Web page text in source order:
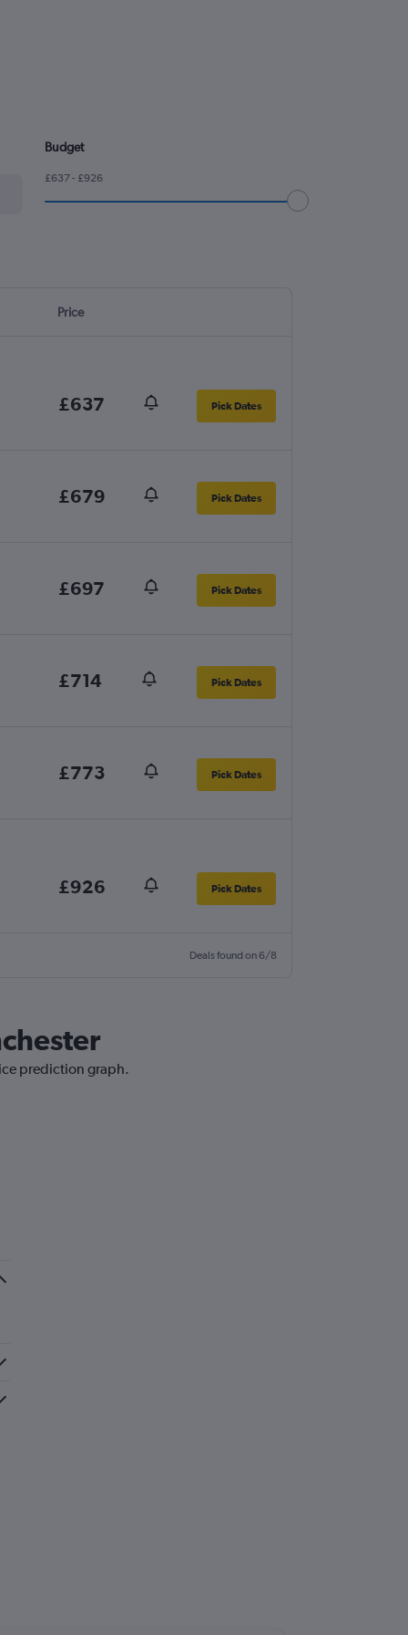
Budget
£637 - £926
Price
£637 Pick Dates
£679 Pick Dates
£697 Pick Dates
£714 Pick Dates
£773 Pick Dates
£926 Pick Dates
Deals found on 6/8
prediction graph.